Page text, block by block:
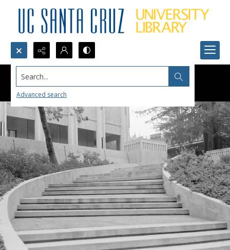
Search...
Advanced search